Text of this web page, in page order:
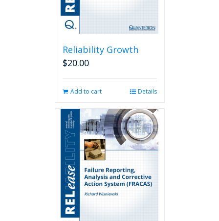
Reliability Growth
$20.00
Add to cart Details